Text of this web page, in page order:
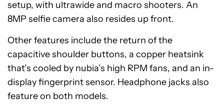
setup, with ultrawide and macro shooters. An
8MP selfie camera also resides up front.
Other features include the return of the
capacitive shoulder buttons, a copper heatsink
that’s cooled by nubia’s high RPM fans, and an in-
display fingerprint sensor. Headphone jacks also
feature on both models.